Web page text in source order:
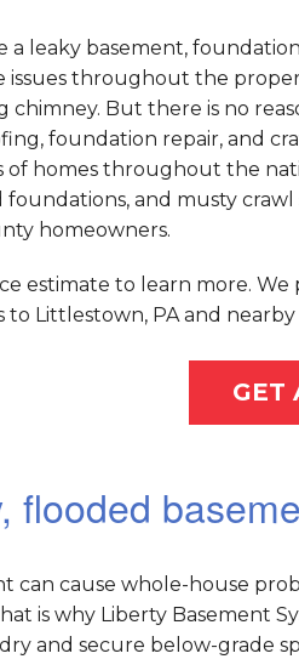
a leaky basement,
issues throughout the
chimney. But there is no
foundation repair, and
homes throughout the
and musty
homeowners.
estimate to learn more.
to Littlestown, PA and nearby
GET
flooded
can cause whole-house
is why Liberty Basement
and secure below-grade